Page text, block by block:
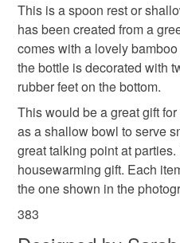
Colours
Green
Unless faulty, the following
refundable: items that are
to-order to your specific
deteriorate quickly (e.g.
hygiene seal (cosmetics,
the seal is broken; digital
Please note that if your
mainland UK, you (or the
customs or VAT charges and
This is a spoon rest or
has been created from a
comes with a lovely
the bottle is decorated with
rubber feet on the bottom.
This would be a great gift
as a shallow bowl to serve
great talking point at
housewarming gift. Each
the one shown in the
383